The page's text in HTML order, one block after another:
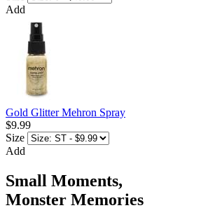
Add
Gold Glitter Mehron Spray
$9.99
Size
Add
Small Moments,
Monster Memories